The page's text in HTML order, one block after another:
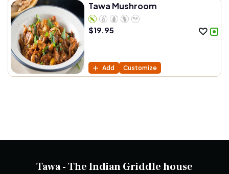
Tawa Mushroom
$19.95
Add Customize
Tawa - The Indian Griddle house